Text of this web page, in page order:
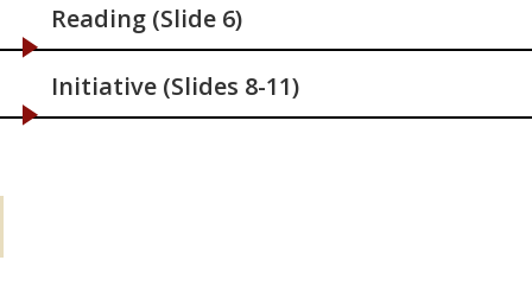
Reading (Slide 6)
Initiative (Slides 8-11)